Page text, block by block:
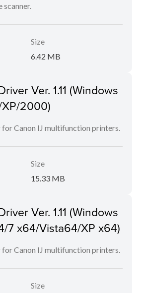
scanner.
Size
6.42 MB
Ver. 1.11 (Windows
XP/2000)
for Canon IJ multifunction printers.
Size
15.33 MB
Ver. 1.11 (Windows
7 x64/Vista64/XP x64)
for Canon IJ multifunction printers.
Size